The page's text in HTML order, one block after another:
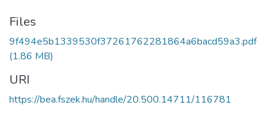
Files
9f494e5b1339530f37261762281864a6bacd59a3.pdf
(1.86 MB)
URI
https://bea.fszek.hu/handle/20.500.14711/116781